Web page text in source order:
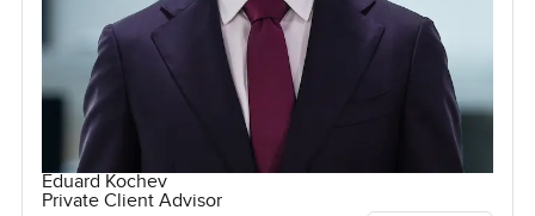
Eduard Kochev
Private Client Advisor